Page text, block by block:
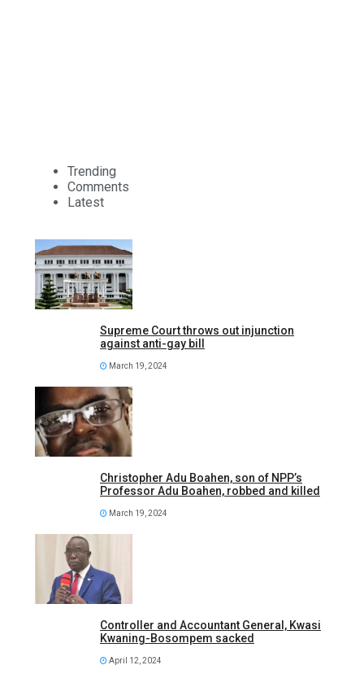
Trending
Comments
Latest
Supreme Court throws out injunction
against anti-gay bill
March 19, 2024
Christopher Adu Boahen, son of NPP’s
Professor Adu Boahen, robbed and killed
March 19, 2024
Controller and Accountant General, Kwasi
Kwaning-Bosompem sacked
April 12, 2024